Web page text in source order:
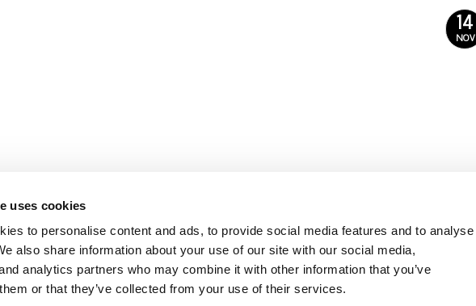
uses cookies
to personalise content and ads, to provide social media features and to analyse
also share information about your use of our site with our social media,
analytics partners who may combine it with other information that you’ve
or that they’ve collected from your use of their services.
14
NOV